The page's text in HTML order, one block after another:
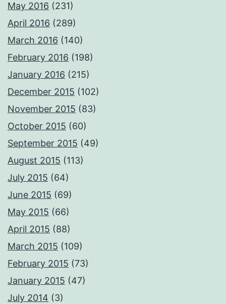
May 2016 (231)
April 2016 (289)
March 2016 (140)
February 2016 (198)
January 2016 (215)
December 2015 (102)
November 2015 (83)
October 2015 (60)
September 2015 (49)
August 2015 (113)
July 2015 (64)
June 2015 (69)
May 2015 (66)
April 2015 (88)
March 2015 (109)
February 2015 (73)
January 2015 (47)
July 2014 (3)